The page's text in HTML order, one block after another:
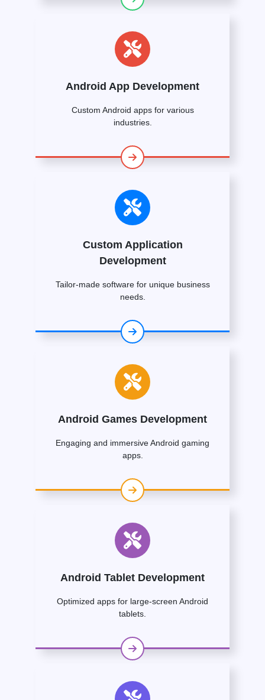
Android App Development
Custom Android apps for various
industries.
Custom Application
Development
Tailor-made software for unique business
needs.
Android Games Development
Engaging and immersive Android gaming
apps.
Android Tablet Development
Optimized apps for large-screen Android
tablets.